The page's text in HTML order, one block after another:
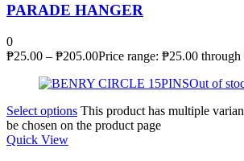
PARADE HANGER
0
₱25.00 – ₱205.00Price range: ₱25.00
Out of
Select options This product has multiple
be chosen on the product page
Quick View